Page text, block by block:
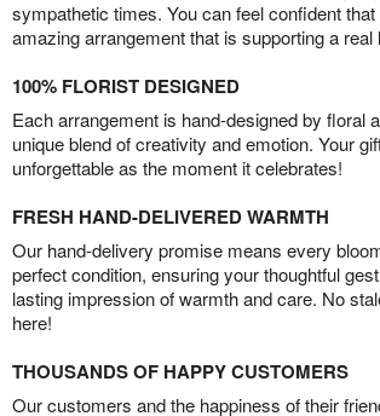
sympathetic times. You can feel confident
amazing arrangement that is supporting a real
100% FLORIST DESIGNED
Each arrangement is hand-designed by floral
unique blend of creativity and emotion. Your
unforgettable as the moment it celebrates!
FRESH HAND-DELIVERED WARMTH
Our hand-delivery promise means every
perfect condition, ensuring your thoughtful
lasting impression of warmth and care. No
here!
THOUSANDS OF HAPPY CUSTOMERS
Our customers and the happiness of their